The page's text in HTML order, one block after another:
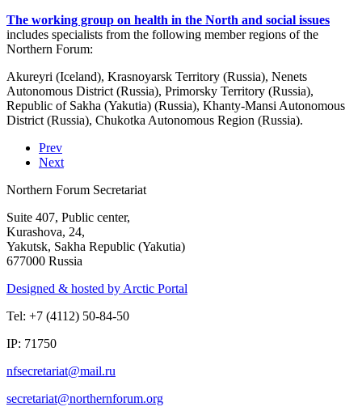
The working group on health in the North and social issues
includes specialists from the following member regions of the
Northern Forum:
Akureyri (Iceland), Krasnoyarsk Territory (Russia), Nenets
Autonomous District (Russia), Primorsky Territory (Russia),
Republic of Sakha (Yakutia) (Russia), Khanty-Mansi Autonomous
District (Russia), Chukotka Autonomous Region (Russia).
Prev
Next
Northern Forum Secretariat
Suite 407, Public center,
Kurashova, 24,
Yakutsk, Sakha Republic (Yakutia)
677000 Russia
Designed & hosted by Arctic Portal
Tel: +7 (4112) 50-84-50
IP: 71750